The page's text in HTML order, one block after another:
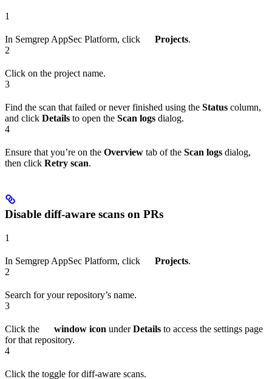
1
In Semgrep AppSec Platform, click Projects.
2
Click on the project name.
3
Find the scan that failed or never finished using the Status column,
and click Details to open the Scan logs dialog.
4
Ensure that you’re on the Overview tab of the Scan logs dialog,
then click Retry scan.
Disable diff-aware scans on PRs
1
In Semgrep AppSec Platform, click Projects.
2
Search for your repository’s name.
3
Click the window icon underDetails to access the settings page
for that repository.
4
Click the toggle for diff-aware scans.